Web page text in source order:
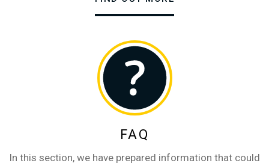
FAQ
In this section, we have prepared information that could